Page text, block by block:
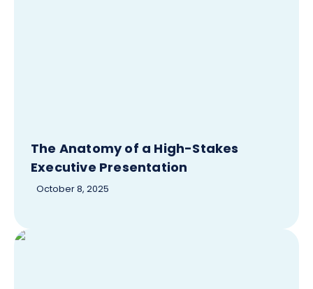
The Anatomy of a High-Stakes
Executive Presentation
October 8, 2025